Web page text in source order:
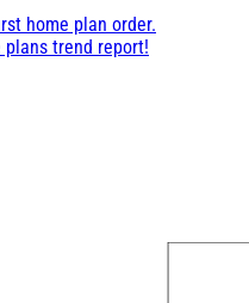
home plan order.
plans trend report!